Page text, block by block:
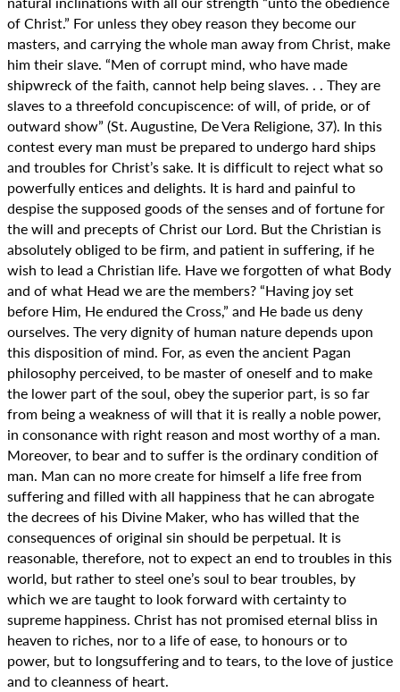
of Christ.” For unless they obey reason they become our
masters, and carrying the whole man away from Christ, make
him their slave. “Men of corrupt mind, who have made
shipwreck of the faith, cannot help being slaves. . . They are
slaves to a threefold concupiscence: of will, of pride, or of
outward show” (St. Augustine, De Vera Religione, 37). In this
contest every man must be prepared to undergo hard ships
and troubles for Christ’s sake. It is difficult to reject what so
powerfully entices and delights. It is hard and painful to
despise the supposed goods of the senses and of fortune for
the will and precepts of Christ our Lord. But the Christian is
absolutely obliged to be firm, and patient in suffering, if he
wish to lead a Christian life. Have we forgotten of what Body
and of what Head we are the members? “Having joy set
before Him, He endured the Cross,” and He bade us deny
ourselves. The very dignity of human nature depends upon
this disposition of mind. For, as even the ancient Pagan
philosophy perceived, to be master of oneself and to make
the lower part of the soul, obey the superior part, is so far
from being a weakness of will that it is really a noble power,
in consonance with right reason and most worthy of a man.
Moreover, to bear and to suffer is the ordinary condition of
man. Man can no more create for himself a life free from
suffering and filled with all happiness that he can abrogate
the decrees of his Divine Maker, who has willed that the
consequences of original sin should be perpetual. It is
reasonable, therefore, not to expect an end to troubles in this
world, but rather to steel one’s soul to bear troubles, by
which we are taught to look forward with certainty to
supreme happiness. Christ has not promised eternal bliss in
heaven to riches, nor to a life of ease, to honours or to
power, but to longsuffering and to tears, to the love of justice
and to cleanness of heart.